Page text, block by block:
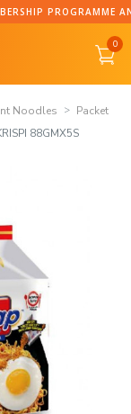
PROGRAMME AND
0
Noodles
Packet
88GMX5S